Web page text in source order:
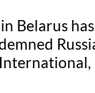
Belarus